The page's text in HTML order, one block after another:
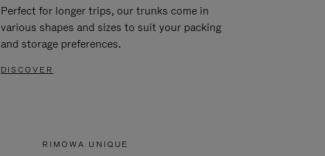
Perfect for longer trips, our trunks come in
various shapes and sizes to suit your packing
and storage preferences.
DISCOVER
RIMOWA UNIQUE